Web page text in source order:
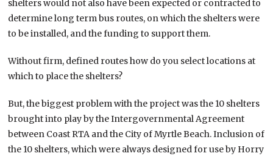
shelters would not also have been expected or contracted to
determine long term bus routes, on which the shelters were
to be installed, and the funding to support them.
Without firm, defined routes how do you select locations at
which to place the shelters?
But, the biggest problem with the project was the 10 shelters
brought into play by the Intergovernmental Agreement
between Coast RTA and the City of Myrtle Beach. Inclusion of
the 10 shelters, which were always designed for use by Horry